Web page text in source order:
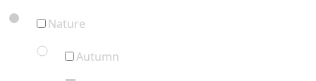
Nature
Autumn